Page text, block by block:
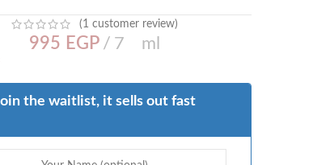
(1 customer review)
995 EGP 7 ml
the waitlist, it sells out fast